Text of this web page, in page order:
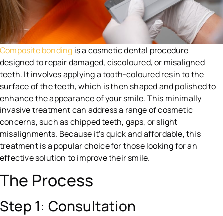
Composite bonding is a cosmetic dental procedure
designed to repair damaged, discoloured, or misaligned
teeth. It involves applying a tooth-coloured resin to the
surface of the teeth, which is then shaped and polished to
enhance the appearance of your smile. This minimally
invasive treatment can address a range of cosmetic
concerns, such as chipped teeth, gaps, or slight
misalignments. Because it’s quick and affordable, this
treatment is a popular choice for those looking for an
effective solution to improve their smile.
The Process
Step 1: Consultation